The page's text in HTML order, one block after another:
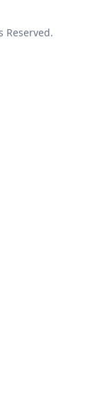
Reserved.